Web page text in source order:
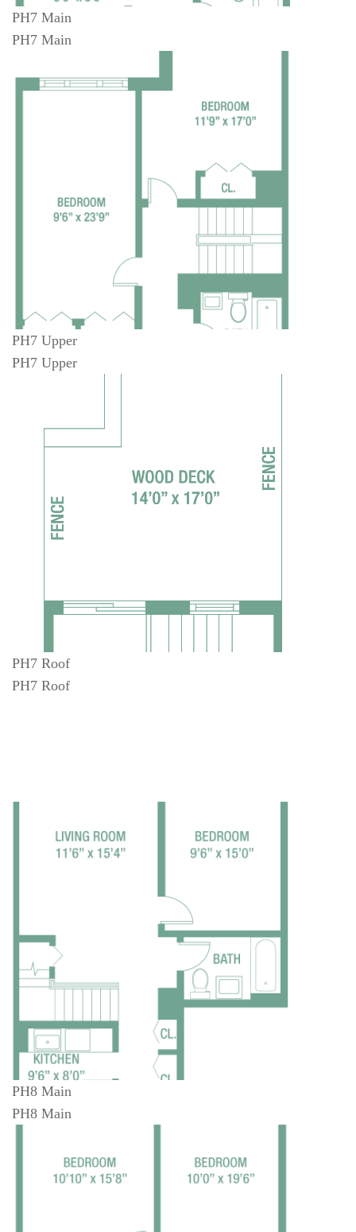
PH7 Main
PH7 Main
PH7 Upper
PH7 Upper
PH7 Roof
PH7 Roof
PH8 Main
PH8 Main